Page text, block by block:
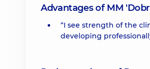
Advantages of MM
“I see strength of the
developing